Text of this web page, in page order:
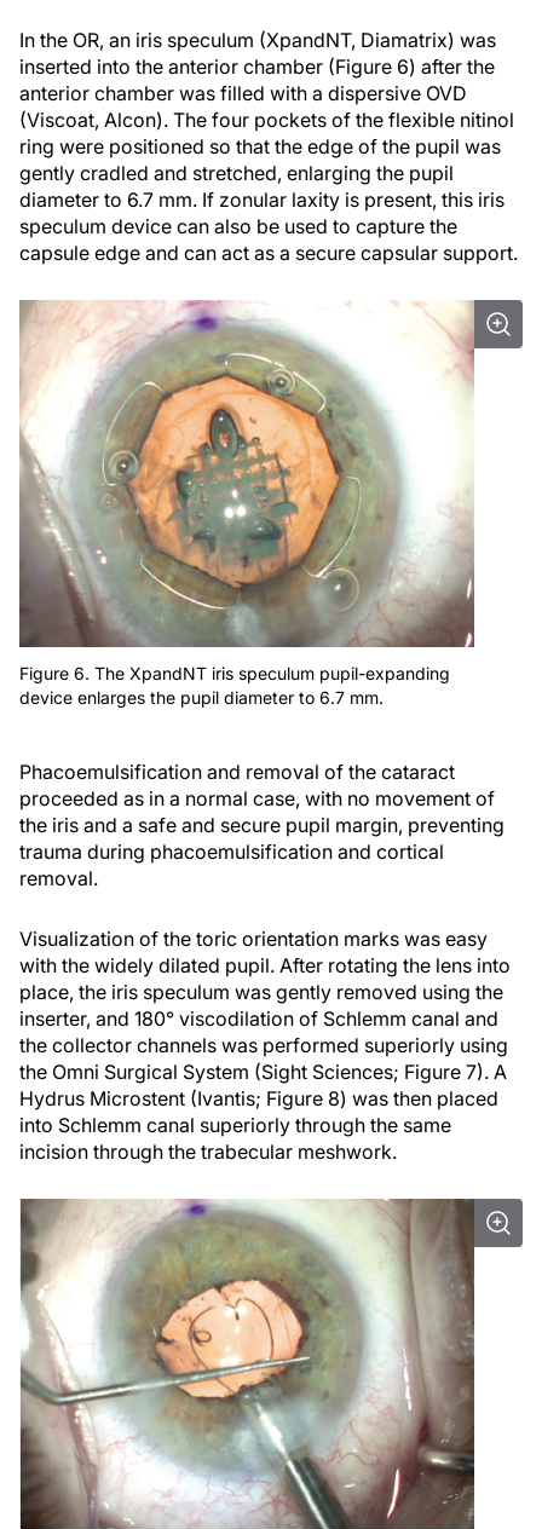
In the OR, an iris speculum (XpandNT, Diamatrix) was
inserted into the anterior chamber (Figure 6) after the
anterior chamber was filled with a dispersive OVD
(Viscoat, Alcon). The four pockets of the flexible nitinol
ring were positioned so that the edge of the pupil was
gently cradled and stretched, enlarging the pupil
diameter to 6.7 mm. If zonular laxity is present, this iris
speculum device can also be used to capture the
capsule edge and can act as a secure capsular support.
Figure 6. The XpandNT iris speculum pupil-expanding
device enlarges the pupil diameter to 6.7 mm.
Phacoemulsification and removal of the cataract
proceeded as in a normal case, with no movement of
the iris and a safe and secure pupil margin, preventing
trauma during phacoemulsification and cortical
removal.
Visualization of the toric orientation marks was easy
with the widely dilated pupil. After rotating the lens into
place, the iris speculum was gently removed using the
inserter, and 180° viscodilation of Schlemm canal and
the collector channels was performed superiorly using
the Omni Surgical System (Sight Sciences; Figure 7). A
Hydrus Microstent (Ivantis; Figure 8) was then placed
into Schlemm canal superiorly through the same
incision through the trabecular meshwork.